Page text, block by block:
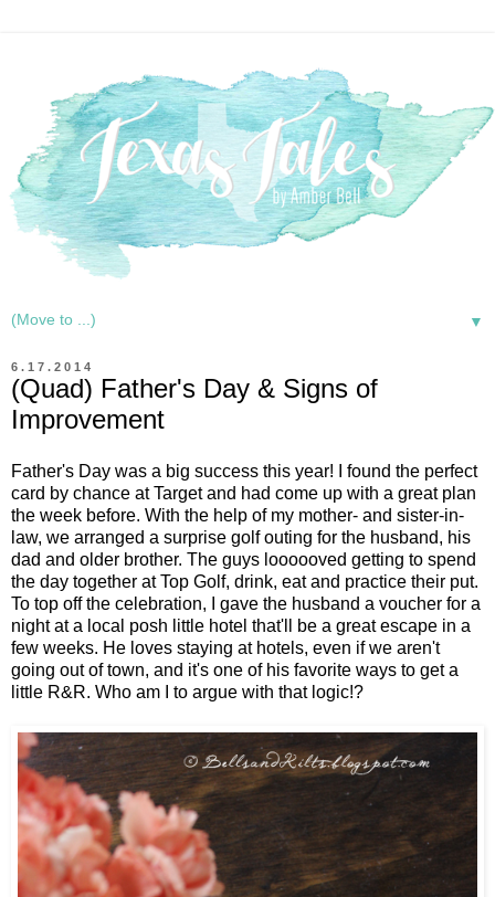
▼
6.17.2014
(Quad) Father's Day & Signs of
Improvement
Father's Day was a big success this year! I found the perfect
card by chance at Target and had come up with a great plan
the week before. With the help of my mother- and sister-in-
law, we arranged a surprise golf outing for the husband, his
dad and older brother. The guys loooooved getting to spend
the day together at Top Golf, drink, eat and practice their put.
To top off the celebration, I gave the husband a voucher for a
night at a local posh little hotel that'll be a great escape in a
few weeks. He loves staying at hotels, even if we aren't
going out of town, and it's one of his favorite ways to get a
little R&R. Who am I to argue with that logic!?